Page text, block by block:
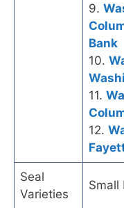
9.
Bank
10.
11.
12.
Seal
Varieties
Small